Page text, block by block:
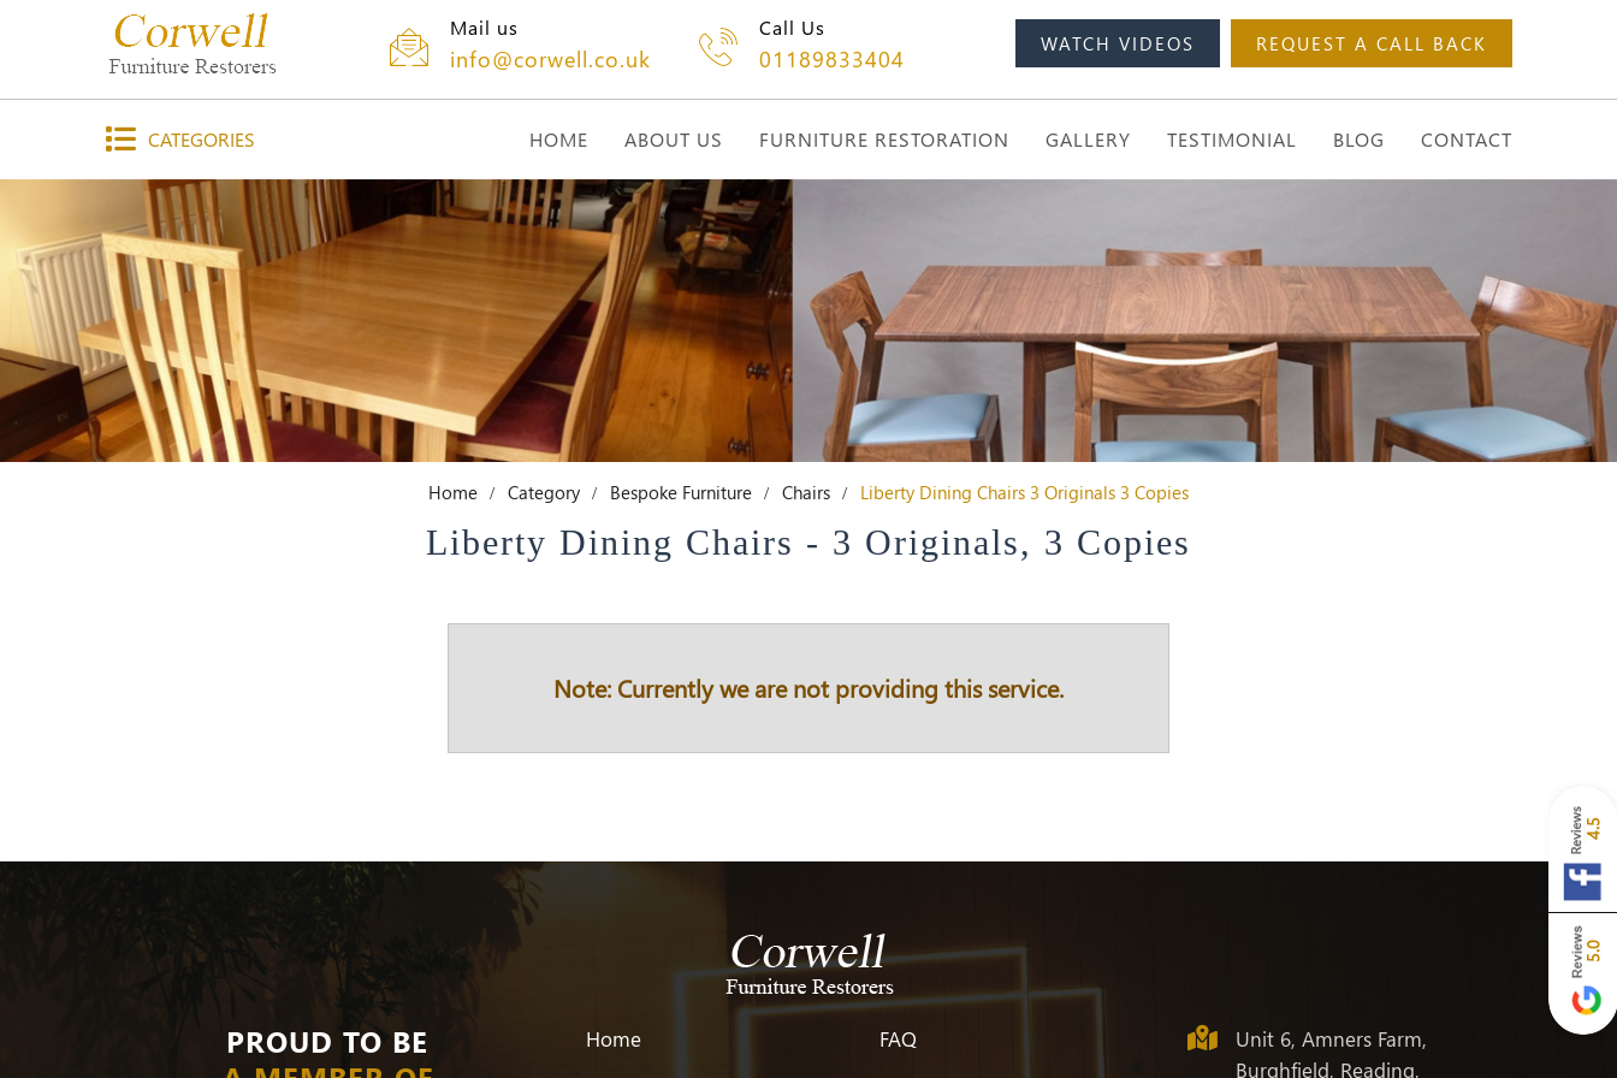
Mail us
info@corwell.co.uk
Call Us
01189833404
WATCH VIDEOS REQUEST A CALL BACK
CATEGORIES HOME ABOUT US FURNITURE RESTORATION GALLERY TESTIMONIAL BLOG CONTACT
Home Category Bespoke Furniture Chairs Liberty Dining Chairs 3 Originals 3 Copies
Liberty Dining Chairs - 3 Originals, 3 Copies
Note: Currently we are not providing this service.
PROUD TO BE
Home
FAQ
4.5
5.0
Unit 6, Amners Farm,
Burghfield, Reading,